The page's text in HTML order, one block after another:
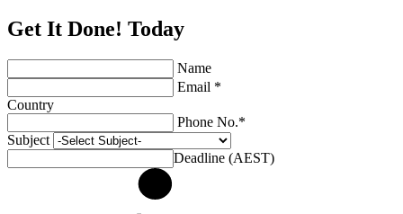
Get It Done! Today
Name
Email *
Country
Phone No.*
Subject
Deadline (AEST)